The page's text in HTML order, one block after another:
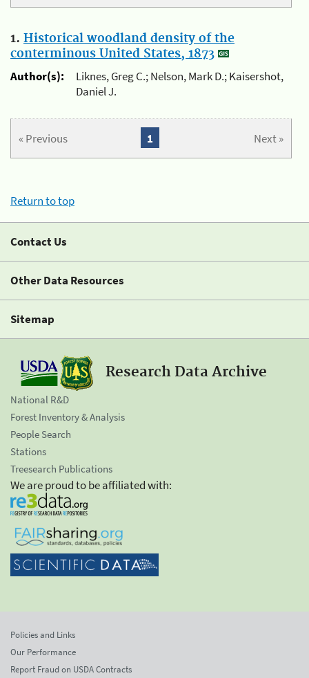
1. Historical woodland density of the
conterminous United States, 1873
Author(s):
Liknes, Greg C.; Nelson, Mark D.; Kaisershot,
Daniel J.
« Previous Next »
1
Return to top
Contact Us
Other Data Resources
Sitemap
Research Data Archive
National R&D
Forest Inventory & Analysis
People Search
Stations
Treesearch Publications
We are proud to be affiliated with:
Policies and Links
Our Performance
Report Fraud on USDA Contracts